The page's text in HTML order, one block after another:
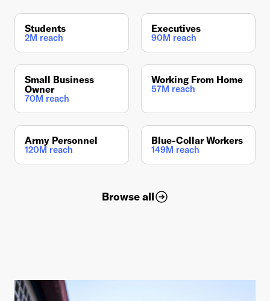
Students
2M reach
Executives
90M reach
Small Business
Owner
70M reach
Working From Home
57M reach
Army Personnel
120M reach
Blue-Collar Workers
149M reach
Browse all